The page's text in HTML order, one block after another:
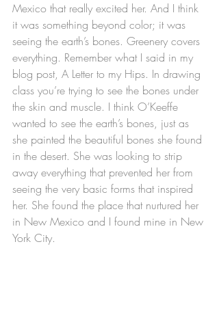
Mexico that really excited her. And I think
it was something beyond color; it was
seeing the earth’s bones. Greenery covers
everything. Remember what I said in my
blog post, A Letter to my Hips. In drawing
class you’re trying to see the bones under
the skin and muscle. I think O’Keeffe
wanted to see the earth’s bones, just as
she painted the beautiful bones she found
in the desert. She was looking to strip
away everything that prevented her from
seeing the very basic forms that inspired
her. She found the place that nurtured her
in New Mexico and I found mine in New
York City.